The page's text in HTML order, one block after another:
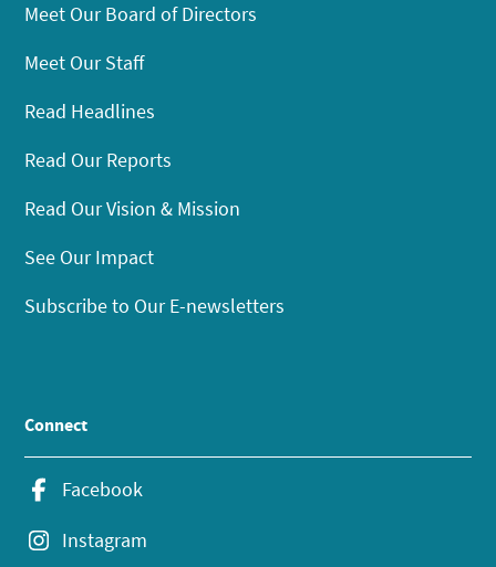
Meet Our Board of Directors
Meet Our Staff
Read Headlines
Read Our Reports
Read Our Vision & Mission
See Our Impact
Subscribe to Our E-newsletters
Connect
Facebook
Instagram